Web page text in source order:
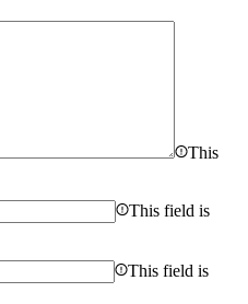
This
This field is
This field is